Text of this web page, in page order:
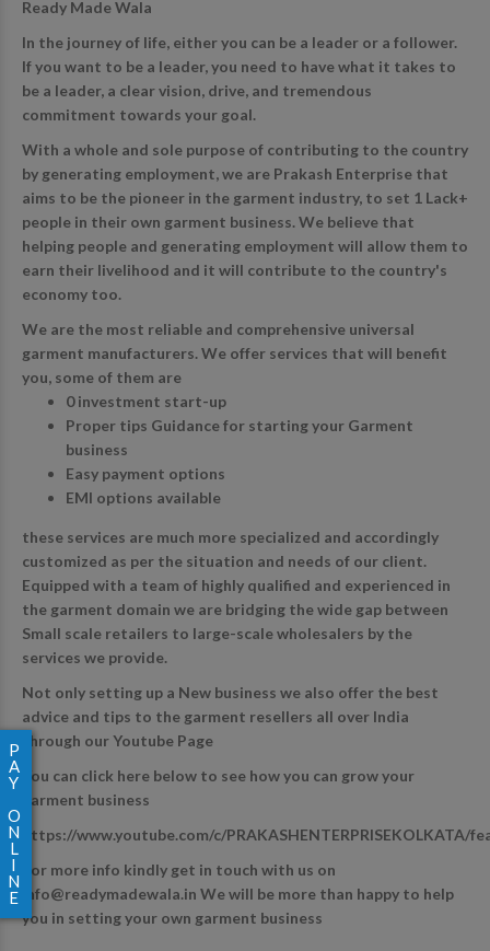
P
A
Y
O
N
L
I
N
E
Ready Made Wala
In the journey of life, either you can be a leader or a follower.
If you want to be a leader, you need to have what it takes to
be a leader, a clear vision, drive, and tremendous
commitment towards your goal.
With a whole and sole purpose of contributing to the country
by generating employment, we are Prakash Enterprise that
aims to be the pioneer in the garment industry, to set 1 Lack+
people in their own garment business. We believe that
helping people and generating employment will allow them to
earn their livelihood and it will contribute to the country's
economy too.
We are the most reliable and comprehensive universal
garment manufacturers. We offer services that will benefit
you, some of them are
0 investment start-up
Proper tips Guidance for starting your Garment
business
Easy payment options
EMI options available
these services are much more specialized and accordingly
customized as per the situation and needs of our client.
Equipped with a team of highly qualified and experienced in
the garment domain we are bridging the wide gap between
Small scale retailers to large-scale wholesalers by the
services we provide.
Not only setting up a New business we also offer the best
advice and tips to the garment resellers all over India
through our Youtube Page
You can click here below to see how you can grow your
garment business
https://www.youtube.com/c/PRAKASHENTERPRISEKOLKATA/
For more info kindly get in touch with us on
info@readymadewala.in We will be more than happy to help
you in setting your own garment business